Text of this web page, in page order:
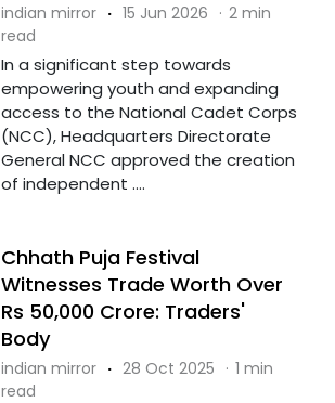
indian mirror · 15 Jun 2026 · 2 min
read
In a significant step towards
empowering youth and expanding
access to the National Cadet Corps
(NCC), Headquarters Directorate
General NCC approved the creation
of independent ....
Chhath Puja Festival
Witnesses Trade Worth Over
Rs 50,000 Crore: Traders'
Body
indian mirror · 28 Oct 2025 · 1 min
read